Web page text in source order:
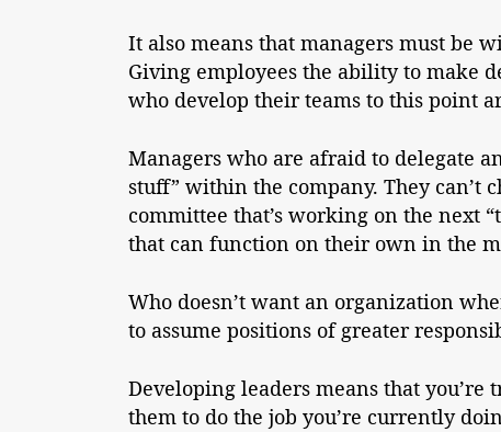
It also means that managers must be
Giving employees the ability to make
who develop their teams to this point
Managers who are afraid to delegate
stuff” within the company. They can’t
committee that’s working on the next
that can function on their own in the
Who doesn’t want an organization
to assume positions of greater
Developing leaders means that
them to do the job you’re currently